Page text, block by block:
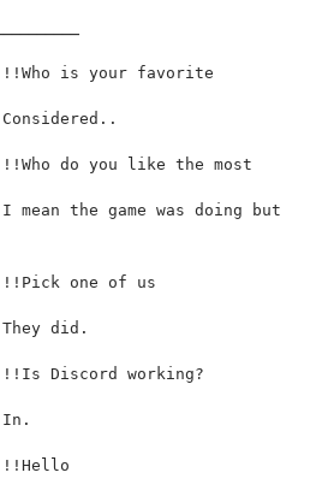
!!Who is your favorite
Considered..
!!Who do you like the most
I mean the game was doing but
!!Pick one of us
They did.
!!Is Discord working?
In.
!!Hello